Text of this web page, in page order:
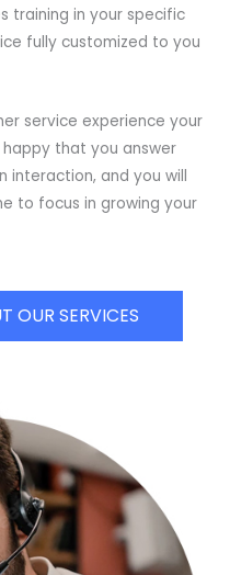
training in your specific
fully customized to you
service experience your
happy that you answer
interaction, and you will
to focus in growing your
OUR SERVICES